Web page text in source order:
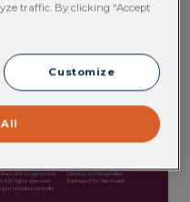
traffic. By clicking “Accept
Customize